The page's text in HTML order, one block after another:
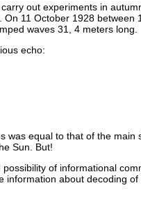
out experiments in
11 October 1928 between
waves 31, 4 meters long.
echo:
equal to that of the main
Sun. But!
of informational
about decoding